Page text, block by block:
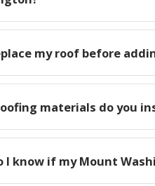
my roof before
materials do you
I know if my Mount